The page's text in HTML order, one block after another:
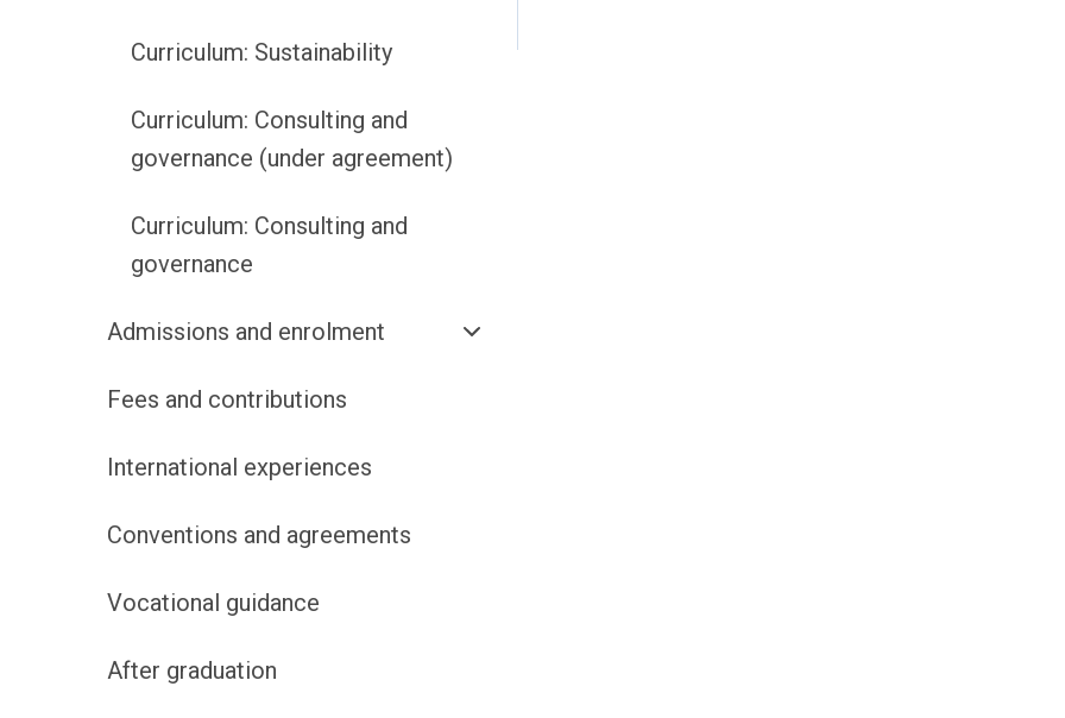
Curriculum: Sustainability
Curriculum: Consulting and
governance (under agreement)
Curriculum: Consulting and
governance
Admissions and enrolment
Fees and contributions
International experiences
Conventions and agreements
Vocational guidance
After graduation